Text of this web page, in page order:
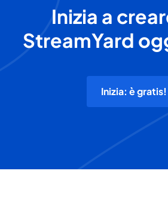
Inizia a
StreamYard
Inizia: è gratis!